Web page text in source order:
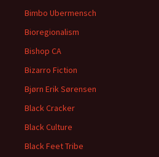
Bimbo Ubermensch
Bioregionalism
Bishop CA
Bizarro Fiction
Bjørn Erik Sørensen
Black Cracker
Black Culture
Black Feet Tribe